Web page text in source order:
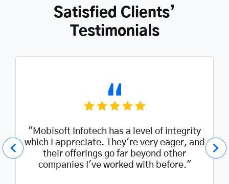
Satisfied Clients’
Testimonials
"Mobisoft's attention to us as the customer
is excellent. They really care about our
business and listen to our needs."